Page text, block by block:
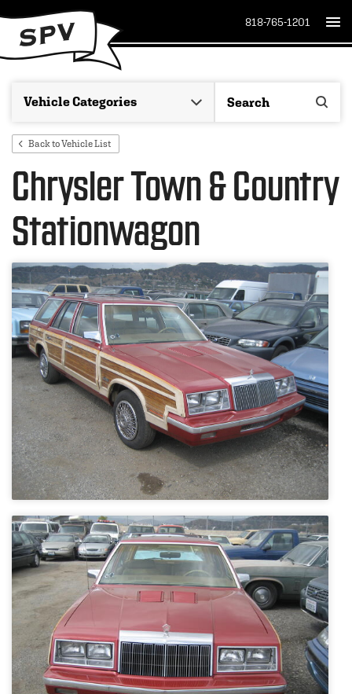
818-765-1201
Back to Vehicle List
Chrysler Town & Country
Stationwagon